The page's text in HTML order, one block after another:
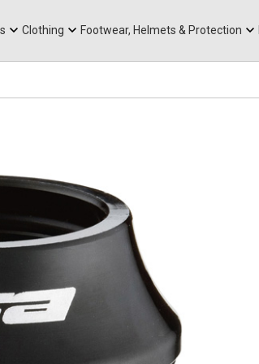
Clothing Footwear, Helmets & Protection